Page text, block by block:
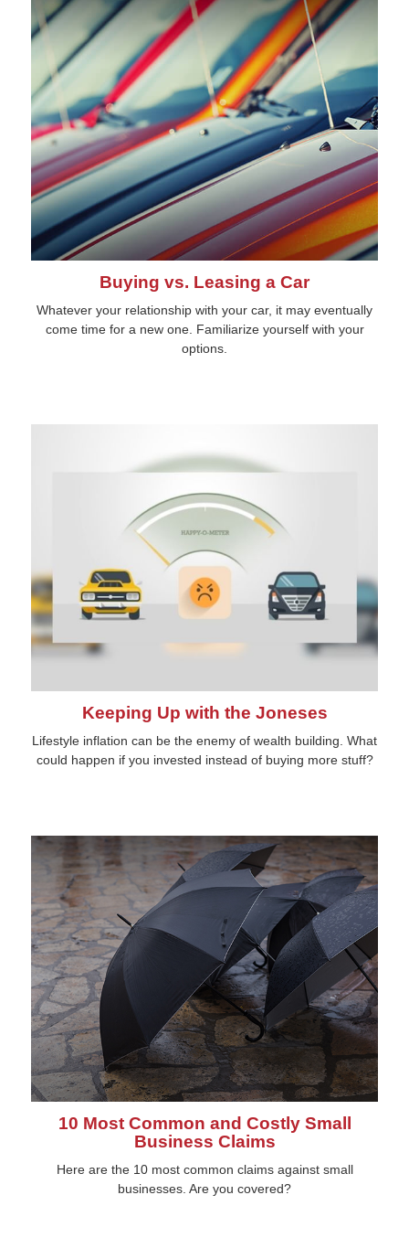
Buying vs. Leasing a Car
Whatever your relationship with your car, it may eventually
come time for a new one. Familiarize yourself with your
options.
Keeping Up with the Joneses
Lifestyle inflation can be the enemy of wealth building. What
could happen if you invested instead of buying more stuff?
10 Most Common and Costly Small
Business Claims
Here are the 10 most common claims against small
businesses. Are you covered?